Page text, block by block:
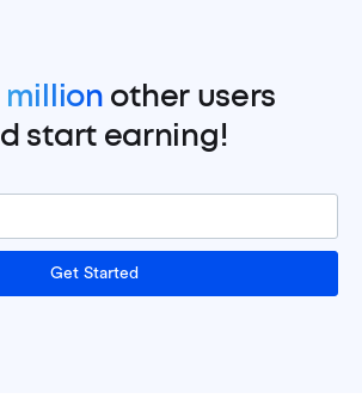
million other users
start earning!
Get Started